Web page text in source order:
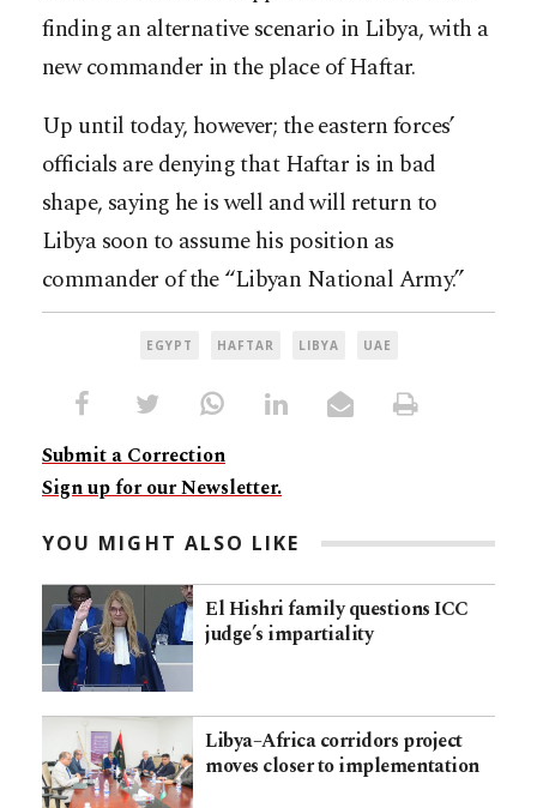
finding an alternative scenario in Libya, with a
new commander in the place of Haftar.
Up until today, however; the eastern forces’
officials are denying that Haftar is in bad
shape, saying he is well and will return to
Libya soon to assume his position as
commander of the “Libyan National Army.”
EGYPT HAFTAR LIBYA UAE
Submit a Correction
Sign up for our Newsletter.
YOU MIGHT ALSO LIKE
El Hishri family questions ICC
judge’s impartiality
Libya–Africa corridors project
moves closer to implementation